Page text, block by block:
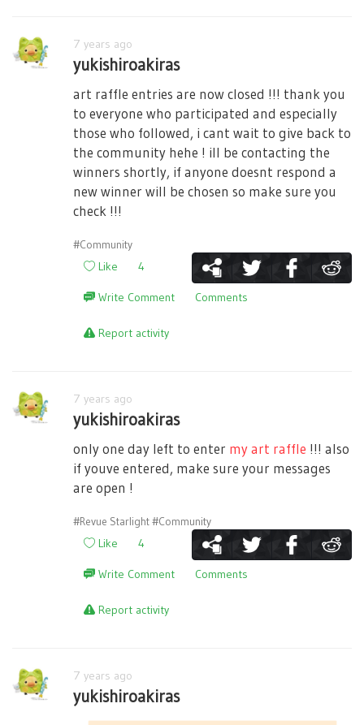
7 years ago
yukishiroakiras
art raffle entries are now closed !!! thank you
to everyone who participated and especially
those who followed, i cant wait to give back to
the community hehe ! ill be contacting the
winners shortly, if anyone doesnt respond a
new winner will be chosen so make sure you
check !!!
#Community
Like 4
Write Comment Comments
Report activity
7 years ago
yukishiroakiras
only one day left to enter my art raffle !!! also
if youve entered, make sure your messages
are open !
#Revue Starlight#Community
Like 4
Write Comment Comments
Report activity
7 years ago
yukishiroakiras